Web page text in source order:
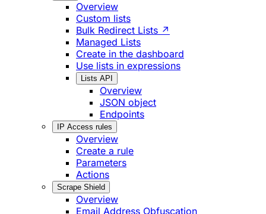
Overview
Custom lists
Bulk Redirect Lists ↗
Managed Lists
Create in the dashboard
Use lists in expressions
Lists API
Overview
JSON object
Endpoints
IP Access rules
Overview
Create a rule
Parameters
Actions
Scrape Shield
Overview
Email Address Obfuscation